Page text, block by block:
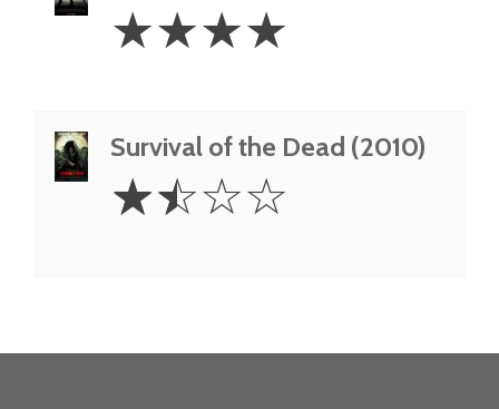
Stars
☆☆☆☆
Survival of the Dead (2010)
1.5
Stars
☆☆☆☆